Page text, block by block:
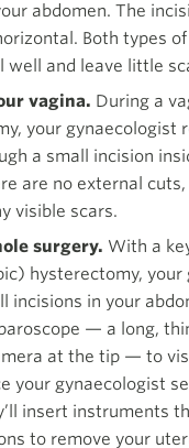
abdomen. The
Both types
well and leave little
vagina. During a
your gynaecologist
a small incision
are no external
visible scars.
surgery. With a
hysterectomy, your
incisions in your
— a long,
at the tip — to
your gynaecologist
insert instruments
to remove your